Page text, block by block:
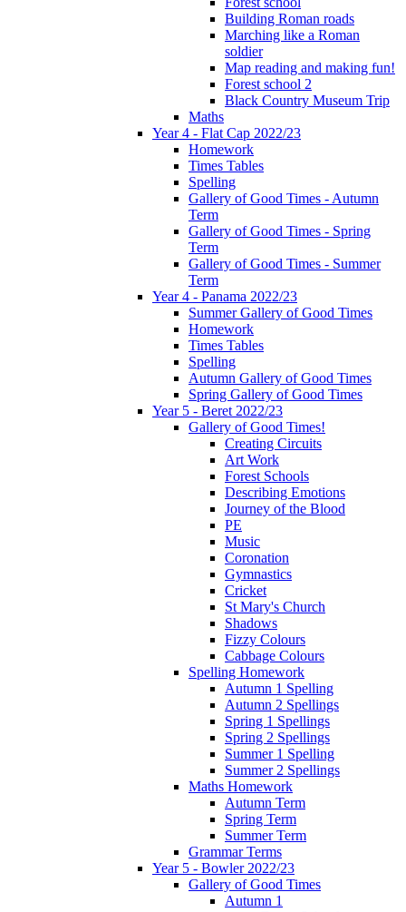
Building Roman roads
Marching like a Roman
soldier
Map reading and making fun!
Forest school 2
Black Country Museum Trip
Maths
Year 4 - Flat Cap 2022/23
Homework
Times Tables
Spelling
Gallery of Good Times - Autumn
Term
Gallery of Good Times - Spring
Term
Gallery of Good Times - Summer
Term
Year 4 - Panama 2022/23
Summer Gallery of Good Times
Homework
Times Tables
Spelling
Autumn Gallery of Good Times
Spring Gallery of Good Times
Year 5 - Beret 2022/23
Gallery of Good Times!
Creating Circuits
Art Work
Forest Schools
Describing Emotions
Journey of the Blood
PE
Music
Coronation
Gymnastics
Cricket
St Mary's Church
Shadows
Fizzy Colours
Cabbage Colours
Spelling Homework
Autumn 1 Spelling
Autumn 2 Spellings
Spring 1 Spellings
Spring 2 Spellings
Summer 1 Spelling
Summer 2 Spellings
Maths Homework
Autumn Term
Spring Term
Summer Term
Grammar Terms
Year 5 - Bowler 2022/23
Gallery of Good Times
Autumn 1